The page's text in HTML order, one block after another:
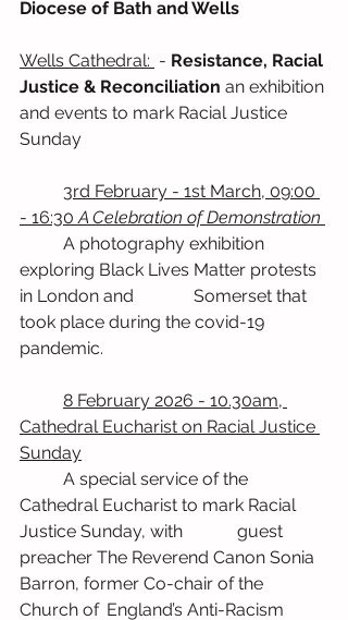
Diocese of Bath and Wells
Wells Cathedral: - Resistance, Racial
Justice & Reconciliation an exhibition
and events to mark Racial Justice
Sunday
- 16:30 A Celebration of Demonstration
exploring Black Lives Matter protests
in London and 		Somerset that
took place during the covid-19
pandemic.
Cathedral Eucharist on Racial Justice
Sunday
Cathedral Eucharist to mark Racial
Justice Sunday, with 		guest
preacher The Reverend Canon Sonia
Barron, former Co-chair of the
Church of 	England’s Anti-Racism